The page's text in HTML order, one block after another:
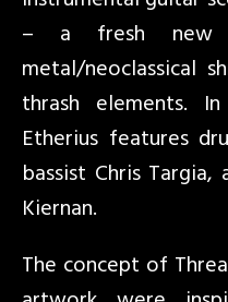
– a fresh new
metal/neoclassical
thrash elements.
Etherius features
bassist Chris
Kiernan.
The concept of